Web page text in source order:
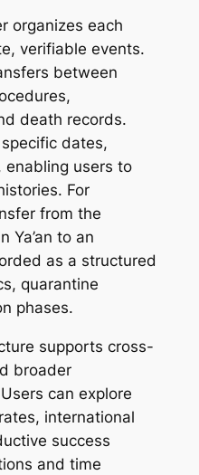
organizes each
verifiable events.
between
death records.
dates,
enabling users to
For
from the
Ya’an to an
as a structured
quarantine
phases.
supports cross-
broader
can explore
international
success
and time